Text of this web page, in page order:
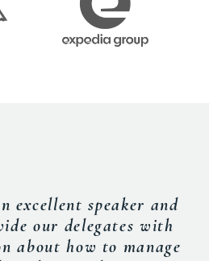
excellent speaker and
our delegates with
about how to manage